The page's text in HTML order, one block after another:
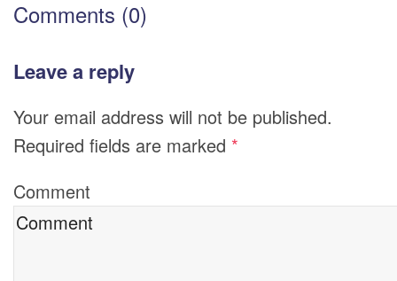
Comments (0)
Leave a reply
Your email address will not be published.
Required fields are marked *
Comment